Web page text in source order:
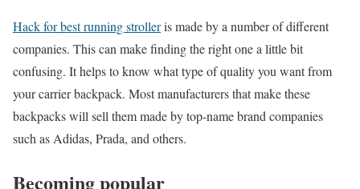
Hack for best running strolleris made by a number of different
companies. This can make finding the right one a little bit
confusing. It helps to know what type of quality you want from
your carrier backpack. Most manufacturers that make these
backpacks will sell them made by top-name brand companies
such as Adidas, Prada, and others.
Becoming popular